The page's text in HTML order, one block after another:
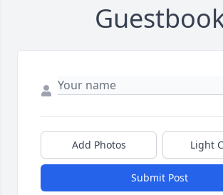
Add Photos Light
Submit Post